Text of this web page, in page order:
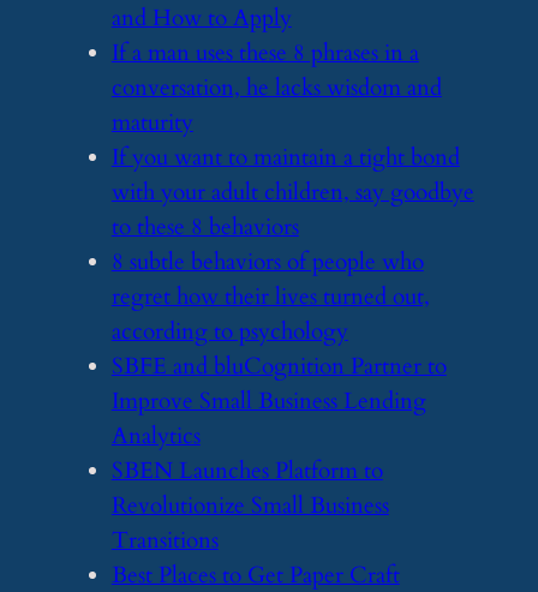
and How to Apply
​If a man uses these 8 phrases in a
conversation, he lacks wisdom and
maturity
​If you want to maintain a tight bond
with your adult children, say goodbye
to these 8 behaviors
​8 subtle behaviors of people who
regret how their lives turned out,
according to psychology
​SBFE and bluCognition Partner to
Improve Small Business Lending
Analytics
​SBEN Launches Platform to
Revolutionize Small Business
Transitions
​Best Places to Get Paper Craft